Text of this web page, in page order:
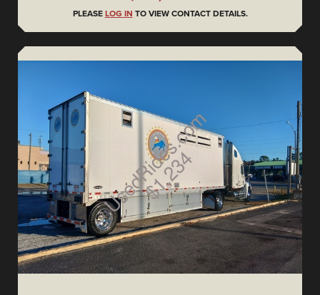
PLEASE LOG IN TO VIEW CONTACT DETAILS.